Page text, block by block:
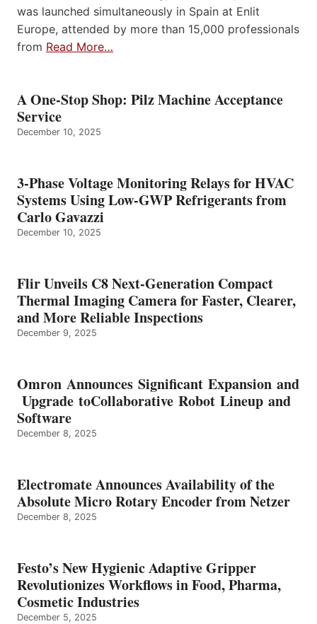
was launched simultaneously in Spain at Enlit
Europe, attended by more than 15,000 professionals
from Read More…
A One-Stop Shop: Pilz Machine Acceptance
Service
December 10, 2025
3-Phase Voltage Monitoring Relays for HVAC
Systems Using Low-GWP Refrigerants from
Carlo Gavazzi
December 10, 2025
Flir Unveils C8 Next-Generation Compact
Thermal Imaging Camera for Faster, Clearer,
and More Reliable Inspections
December 9, 2025
Omron Announces Significant Expansion and
Upgrade toCollaborative Robot Lineup and
Software
December 8, 2025
Electromate Announces Availability of the
Absolute Micro Rotary Encoder from Netzer
December 8, 2025
Festo’s New Hygienic Adaptive Gripper
Revolutionizes Workflows in Food, Pharma,
Cosmetic Industries
December 5, 2025